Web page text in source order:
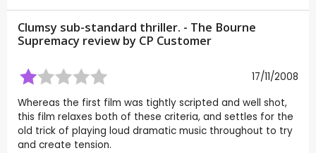
Clumsy sub-standard thriller. - The Bourne
Supremacy review by CP Customer
17/11/2008
Whereas the first film was tightly scripted and well shot,
this film relaxes both of these criteria, and settles for the
old trick of playing loud dramatic music throughout to try
and create tension.